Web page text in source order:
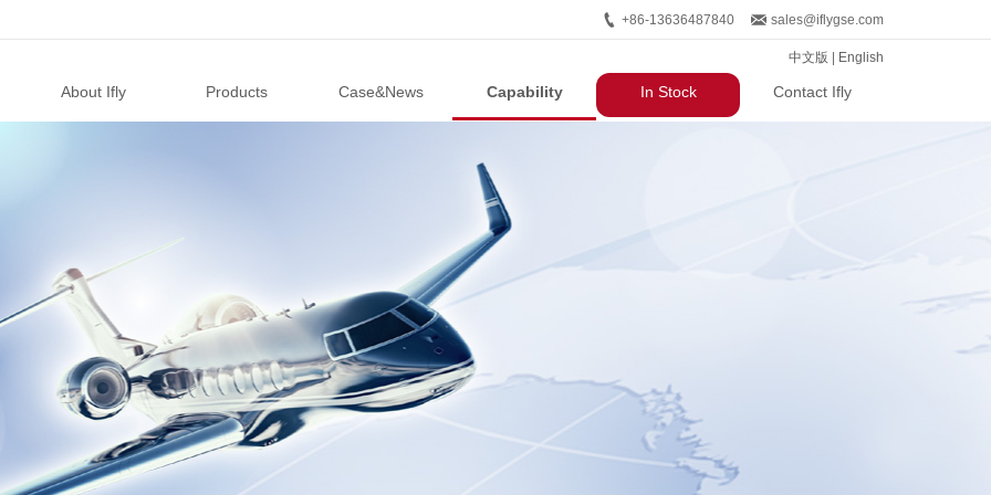
sales@iflygse.com
+86-13636487840
About Ifly Products Case&News Capability In Stock Contact Ifly
中文版 English